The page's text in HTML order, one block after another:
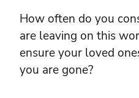
How often do you
are leaving on this
ensure your loved
you are gone?